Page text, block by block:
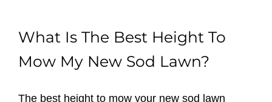
What Is The Best Height To
Mow My New Sod Lawn?
The best height to mow your new sod lawn